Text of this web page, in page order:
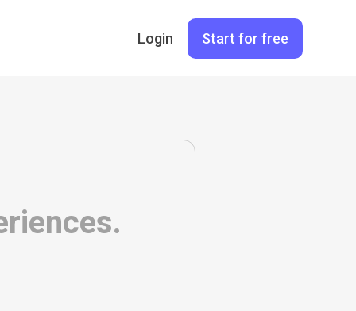
Login Start for free